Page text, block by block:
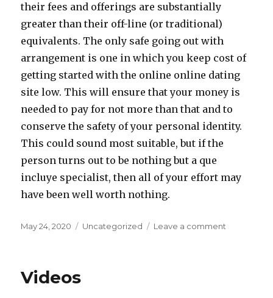
their fees and offerings are substantially
greater than their off-line (or traditional)
equivalents. The only safe going out with
arrangement is one in which you keep cost of
getting started with the online online dating
site low. This will ensure that your money is
needed to pay for not more than that and to
conserve the safety of your personal identity.
This could sound most suitable, but if the
person turns out to be nothing but a que
incluye specialist, then all of your effort may
have been well worth nothing.
Posted
May 24, 2020 Categories
Uncategorized Leave a comment
Videos